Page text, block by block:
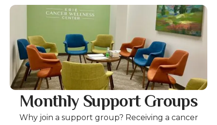
Gallery
Monthly Support Groups
Why join a support group? Receiving a cancer